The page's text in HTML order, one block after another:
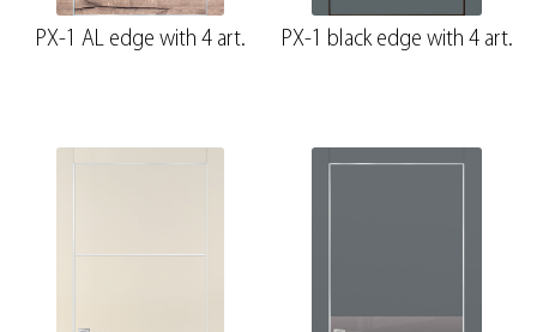
PX-1 AL edge with 4 art. PX-1 black edge with 4 art.